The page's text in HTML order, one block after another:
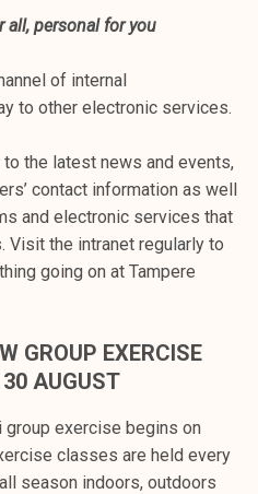
personal for you
of internal
to other electronic services.
the latest news and events,
contact information as well
and electronic services that
Visit the intranet regularly to
going on at Tampere
GROUP EXERCISE
AUGUST
exercise begins on
classes are held every
season indoors, outdoors